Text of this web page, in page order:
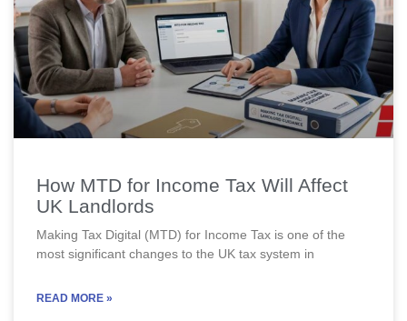
How MTD for Income Tax Will Affect
UK Landlords
Making Tax Digital (MTD) for Income Tax is one of the
most significant changes to the UK tax system in
READ MORE »